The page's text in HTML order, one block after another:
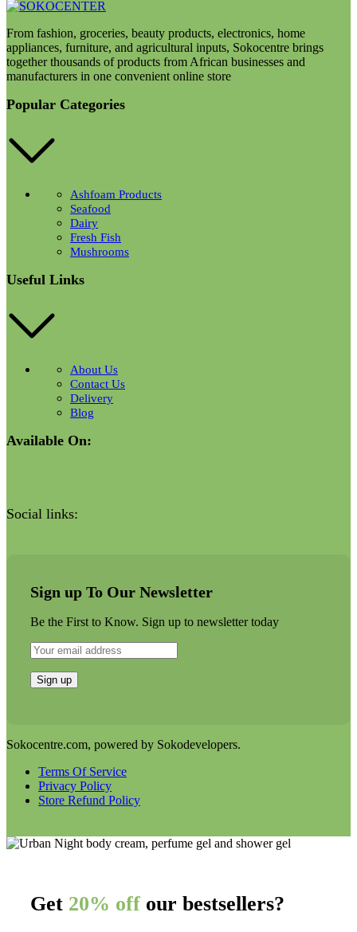
From fashion, groceries, beauty products, electronics, home
appliances, furniture, and agricultural inputs, Sokocentre brings
together thousands of products from African businesses and
manufacturers in one convenient online store
Popular Categories
Ashfoam Products
Seafood
Dairy
Fresh Fish
Mushrooms
Useful Links
About Us
Contact Us
Delivery
Blog
Available On:
Social links:
Sign up To Our Newsletter
Be the First to Know. Sign up to newsletter today
Sokocentre.com, powered by Sokodevelopers.
Terms Of Service
Privacy Policy
Store Refund Policy
Get 20% off our bestsellers?